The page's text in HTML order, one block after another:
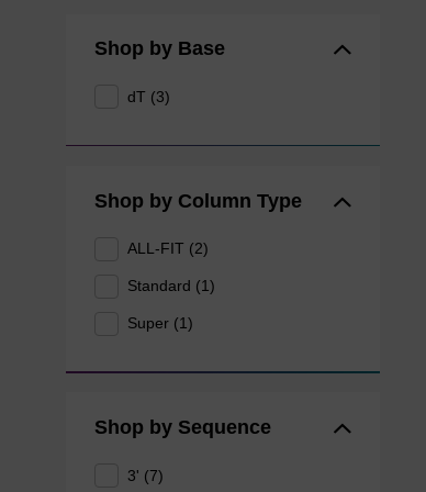
Shop by Base
dT (3)
Shop by Column Type
ALL-FIT (2)
Standard (1)
Super (1)
Shop by Sequence
3' (7)